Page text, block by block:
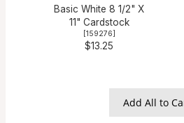
Basic White 8 1/2" X
11" Cardstock
[159276]
$13.25
Add All to